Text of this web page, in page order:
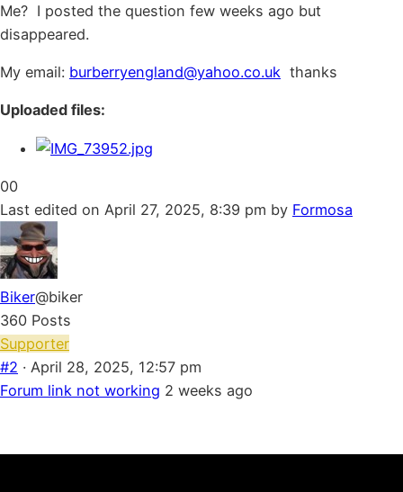
Me? I posted the question few weeks ago but
disappeared.
My email: burberryengland@yahoo.co.uk thanks
Uploaded files:
Click
for
thumbs
down.
0Click
for
thumbs
up.
0
Last edited on April 27, 2025, 8:39 pm by Formosa
Biker@biker
360 Posts
Supporter
#2 · April 28, 2025, 12:57 pm
Forum link not working 2 weeks ago